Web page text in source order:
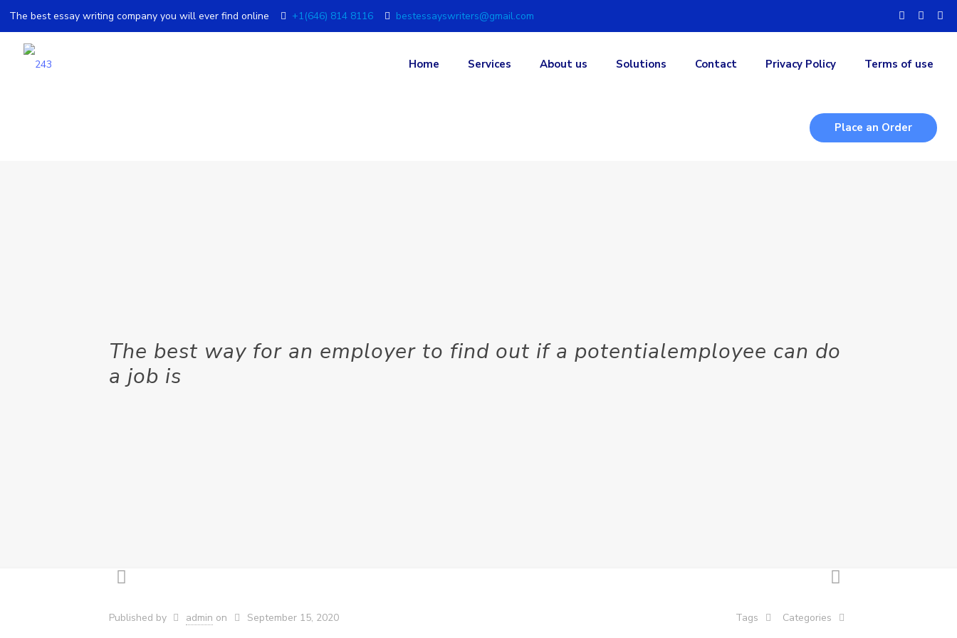
The best essay writing company you will ever find online +1(646) 814 8116 bestessayswriters@gmail.com
Home Services About us Solutions Contact Privacy Policy Terms of use
Place an Order
The best way for an employer to find out if a potentialemployee can do
a job is
Published by admin on September 15, 2020 Categories
Tags